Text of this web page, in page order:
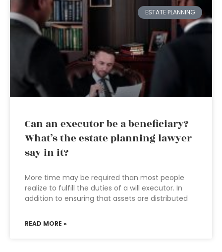
ESTATE PLANNING
Can an executor be a beneficiary?
What’s the estate planning lawyer
say in it?
More time may be required than most people
realize to fulfill the duties of a will executor. In
addition to ensuring that assets are distributed
READ MORE »